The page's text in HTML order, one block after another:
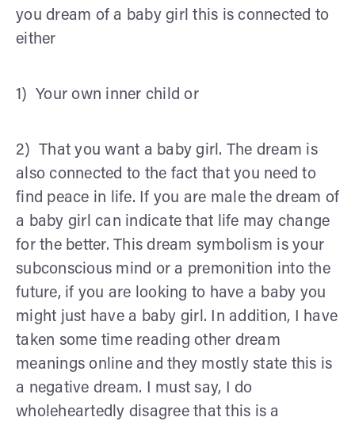
you dream of a baby girl this is connected to
either
1) Your own inner child or
2) That you want a baby girl. The dream is
also connected to the fact that you need to
find peace in life. If you are male the dream of
a baby girl can indicate that life may change
for the better. This dream symbolism is your
subconscious mind or a premonition into the
future, if you are looking to have a baby you
might just have a baby girl. In addition, I have
taken some time reading other dream
meanings online and they mostly state this is
a negative dream. I must say, I do
wholeheartedly disagree that this is a